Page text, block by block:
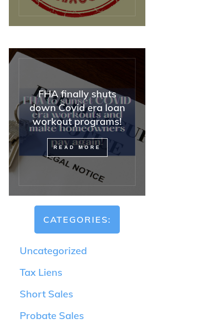
FHA finally shuts
down Covid era loan
workout programs!
READ MORE
CATEGORIES:
Uncategorized
Tax Liens
Short Sales
Probate Sales